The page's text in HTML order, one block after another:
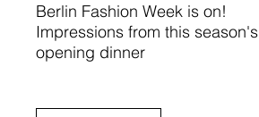
Berlin Fashion Week is on!
Impressions from this season's
opening dinner